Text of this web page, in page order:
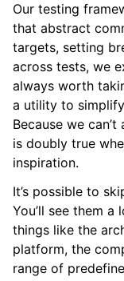
Our testing
that abstract
targets, setting
across tests, we
always worth
a utility to
Because we
is doubly true
inspiration.
It’s possible to
You’ll see them
things like the
platform, the
range of